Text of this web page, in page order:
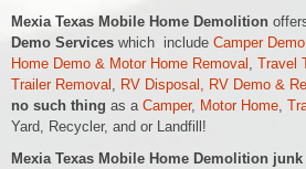
Mexia Texas Mobile Home Demolition
Demo Services which include Camper
Home Demo & Motor Home Removal , Travel
Trailer Removal , RV Disposal, RV Demo &
no such thing as a Camper, Motor Home,
Yard, Recycler, and or Landfill!
Mexia Texas Mobile Home Demolition